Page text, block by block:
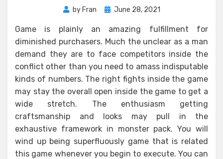
by Fran
Posted
June 28, 2021
Game is plainly an amazing fulfillment for
diminished purchasers. Much the unclear as a man
demand they are to face competitors inside the
conflict other than you need to amass indisputable
kinds of numbers. The right fights inside the game
may stay the overall open inside the game to get a
wide stretch. The enthusiasm getting
craftsmanship and looks may pull in the
exhaustive framework in monster pack. You will
wind up being superfluously game that is related
this game whenever you begin to execute. You can